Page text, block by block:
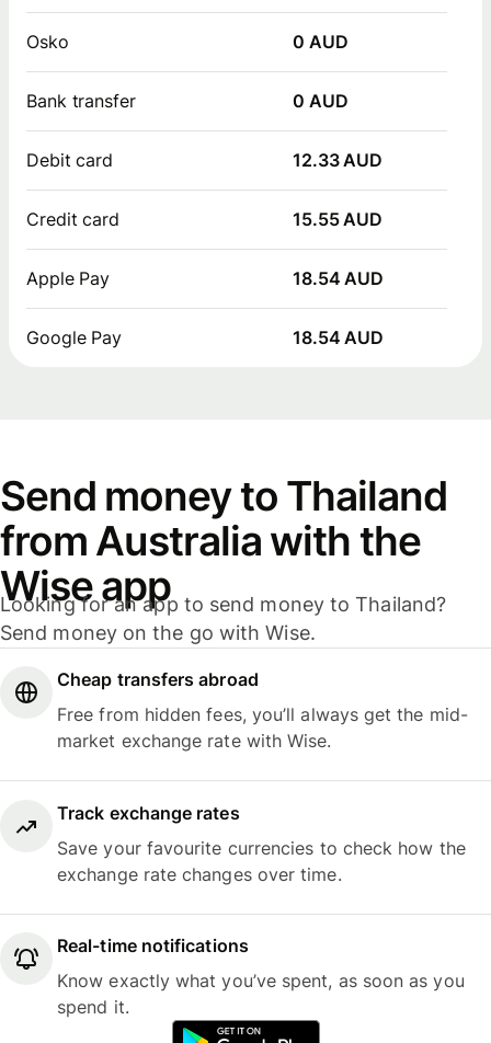
Osko 0 AUD
Bank transfer 0 AUD
Debit card 12.33 AUD
Credit card 15.55 AUD
Apple Pay 18.54 AUD
Google Pay 18.54 AUD
Send money to Thailand
from Australia with the
Wise app
Looking for an app to send money to Thailand?
Send money on the go with Wise.
Cheap transfers abroad
Free from hidden fees, you’ll always get the mid-
market exchange rate with Wise.
Track exchange rates
Save your favourite currencies to check how the
exchange rate changes over time.
Real-time notifications
Know exactly what you’ve spent, as soon as you
spend it.